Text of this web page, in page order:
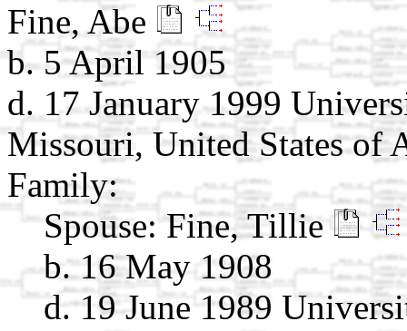
Fine, Abe
b. 5 April 1905
d. 17 January 1999
Missouri, United States of
Family:
Spouse: Fine, Tillie
b. 16 May 1908
d. 19 June 1989